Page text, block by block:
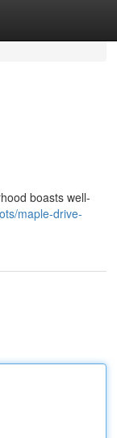
boasts well-
maple-drive-